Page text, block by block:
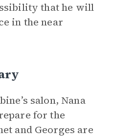
that he will
in the near
salon, Nana
for the
and Georges are